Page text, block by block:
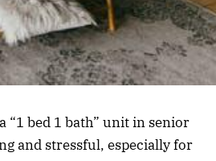
“1 bed 1 bath” unit in senior
and stressful, especially for